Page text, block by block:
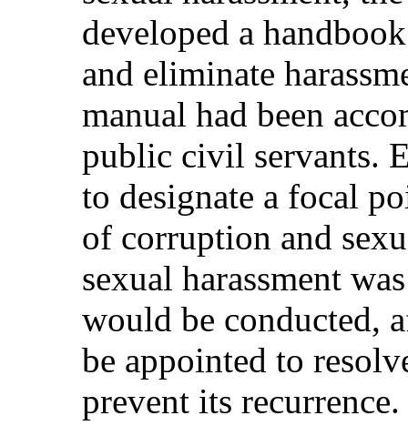
developed a
and eliminate
manual had been
public civil servants.
to designate a focal
of corruption and
sexual harassment
would be conducted,
be appointed to
prevent its recurrence.